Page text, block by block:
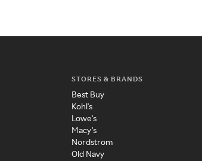
STORES & BRANDS
Best Buy
Kohl's
Lowe's
Macy's
Nordstrom
Old Navy